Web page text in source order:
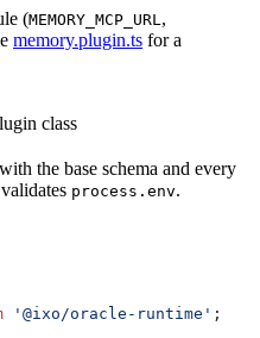
(MEMORY_MCP_URL ,
memory.plugin.ts for a
class
the base schema and every
process.env.
'@ixo/oracle-runtime' ;